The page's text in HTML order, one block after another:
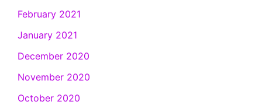
February 2021
January 2021
December 2020
November 2020
October 2020